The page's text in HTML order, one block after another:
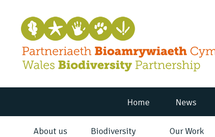
Home News
About us Biodiversity Our Work